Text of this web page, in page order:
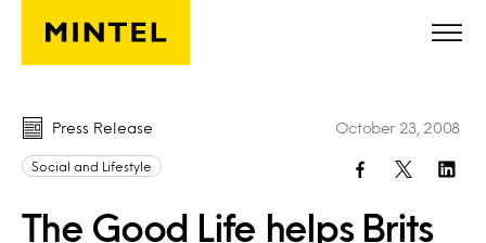
Skip to main content
Press Release
Social and Lifestyle
The Good Life helps Brits
October 23, 2008